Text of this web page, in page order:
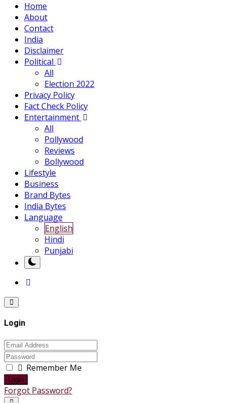
Home
About
Contact
India
Disclaimer
Political
All
Election 2022
Privacy Policy
Fact Check Policy
Entertainment
All
Pollywood
Reviews
Bollywood
Lifestyle
Business
Brand Bytes
India Bytes
Language
English
Hindi
Punjabi
Login
Remember Me
Login
Forgot Password?